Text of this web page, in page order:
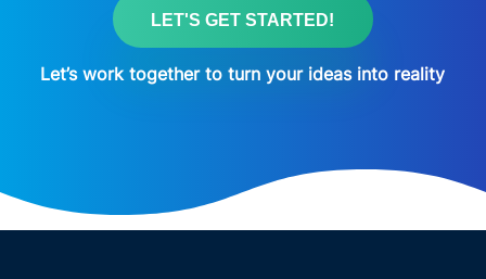
LET'S GET STARTED!
Let’s work together to turn your ideas into reality